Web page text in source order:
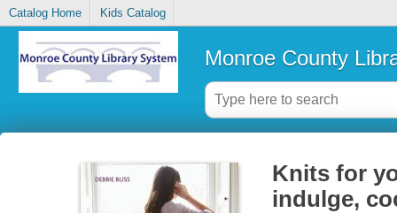
Catalog Home Kids Catalog
Monroe County
Knits for
indulge,